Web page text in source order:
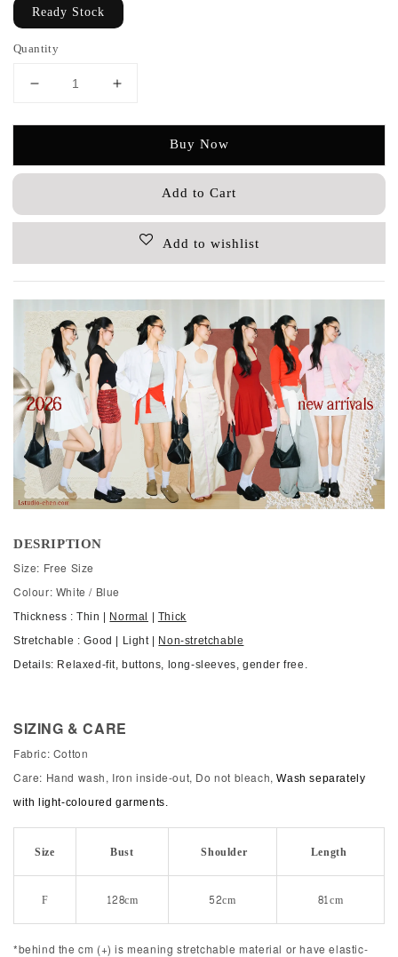
Ready Stock
Quantity
Buy Now
Add to Cart
Add to wishlist
DESRIPTION
Size: Free Size
Colour: White / Blue
Thickness : Thin | Normal | Thick
Stretchable : Good | Light | Non-stretchable
Details: Relaxed-fit, buttons, long-sleeves, gender free.
SIZING & CARE
Fabric: Cotton
Care: Hand wash, Iron inside-out, Do not bleach,Wash separately
with light-coloured garments.
Size Bust Shoulder Length
F 128cm 52cm 81cm
*behind the cm (+) is meaning stretchable material or have elastic-